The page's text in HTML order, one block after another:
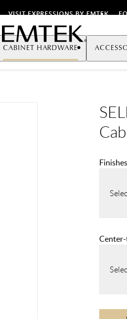
VISIT EXPRESSIONS BY EMTEK
Emtek
CABINET HARDWARE
Finishes